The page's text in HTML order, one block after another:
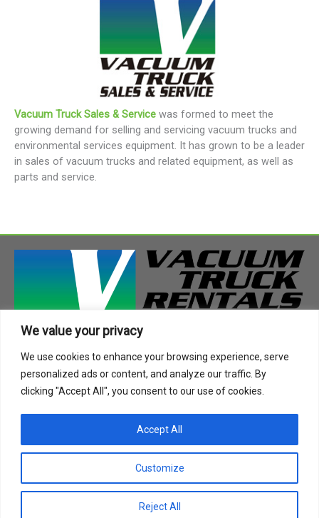
We value your privacy
We use cookies to enhance your browsing experience, serve
personalized ads or content, and analyze our traffic. By
clicking "Accept All", you consent to our use of cookies.
Customize
Reject All
Accept All
Vacuum Truck Sales & Service was formed to meet the
growing demand for selling and servicing vacuum trucks and
environmental services equipment. It has grown to be a leader
in sales of vacuum trucks and related equipment, as well as
parts and service.
408 Highway 49 South
Richland, MS 39218
Phone:
Email: info@vactruckrental.com
Privacy Policy
Copyright © 2021-2024 Vacuum Truck Rentals. All Rights
Reserved.